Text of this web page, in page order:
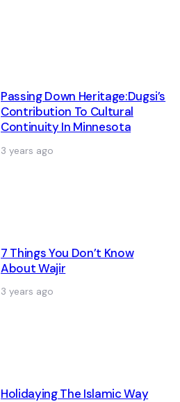
Passing Down Heritage:Dugsi’s
Contribution To Cultural
Continuity In Minnesota
3 years ago
7 Things You Don’t Know
About Wajir
3 years ago
Holidaying The Islamic Way